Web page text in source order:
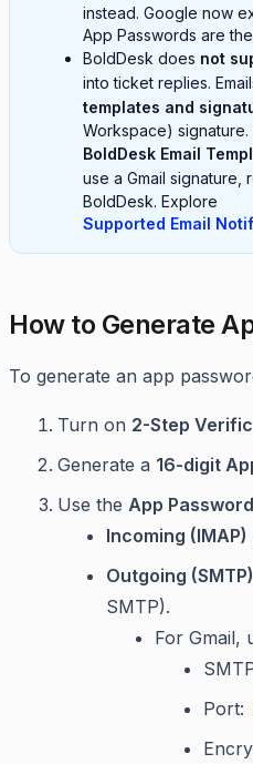
instead. Google now
App Passwords are
BoldDesk does not
into ticket replies.
templates and
Workspace)
BoldDesk Email
use a Gmail signature,
BoldDesk. Explore
Supported Email
How to Generate
To generate an app
Turn on 2-Step
Generate a 16-digit
Use the App Password
Incoming (IMAP)
Outgoing (SMTP)
SMTP).
For Gmail,
Port: